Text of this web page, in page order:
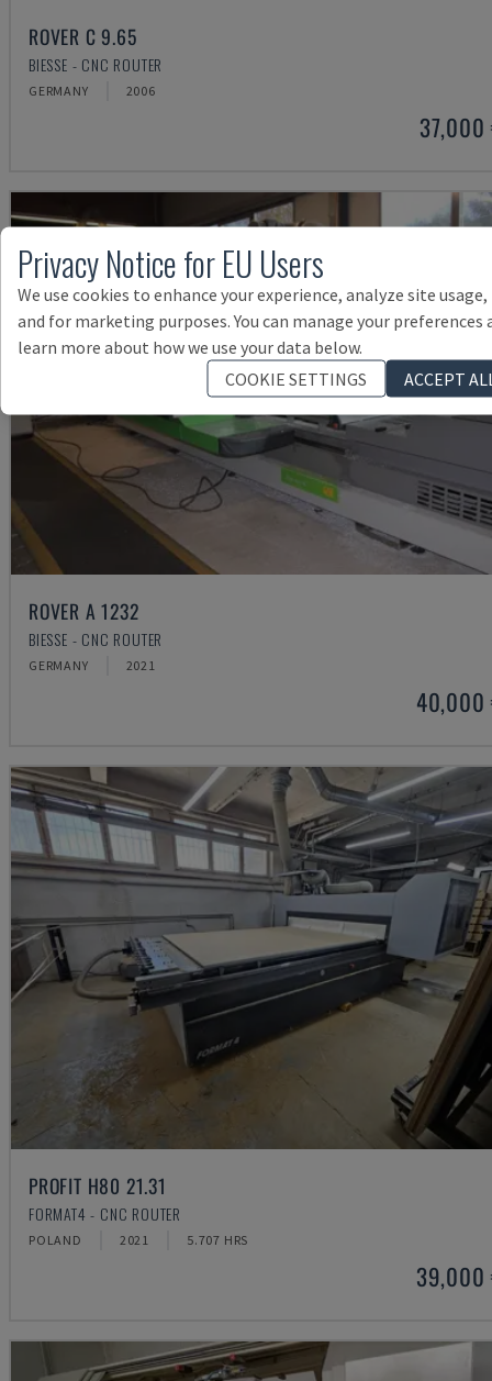
ROVER C 9.65
BIESSE - CNC ROUTER
GERMANY 2006
37,000
ROVER A 1232
BIESSE - CNC ROUTER
GERMANY 2021
40,000
PROFIT H80 21.31
FORMAT4 - CNC ROUTER
POLAND 2021 5.707 HRS
39,000
Privacy Notice for EU Users
We use cookies to enhance your experience, analyze site usage,
and for marketing purposes. You can manage your preferences
learn more about how we use your data below.
COOKIE SETTINGS
ACCEPT